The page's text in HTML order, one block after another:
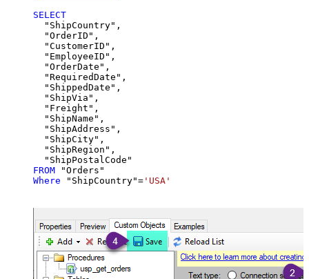
SELECT
  "ShipCountry",
  "OrderID",
  "CustomerID",
  "EmployeeID",
  "OrderDate",
  "RequiredDate",
  "ShippedDate",
  "ShipVia",
  "Freight",
  "ShipName",
  "ShipAddress",
  "ShipCity",
  "ShipRegion",
FROM
Where "ShipCountry"= 'USA'